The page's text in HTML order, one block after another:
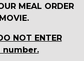
MEAL ORDER
NOT ENTER
number.